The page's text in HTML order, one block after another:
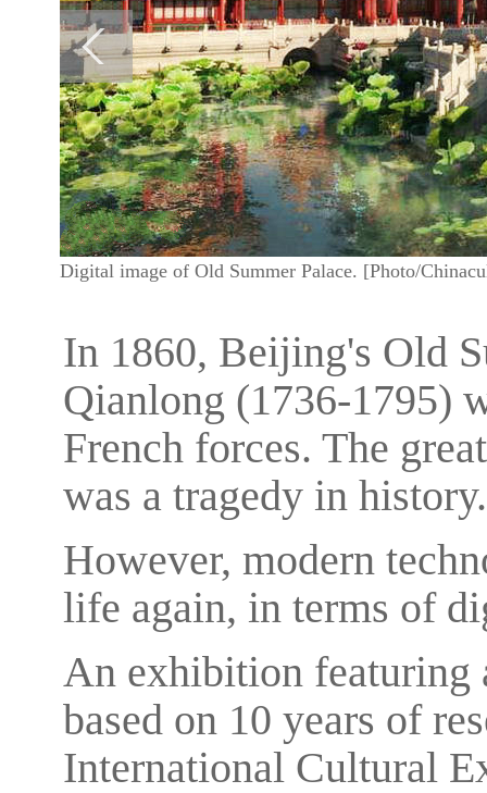
Digital image of Old Summer Palace. [Photo/
In 1860, Beijing's Old
Qianlong (1736-1795)
French forces. The
was a tragedy in history.
However, modern
life again, in terms of
An exhibition featuring
based on 10 years of
International Cultural